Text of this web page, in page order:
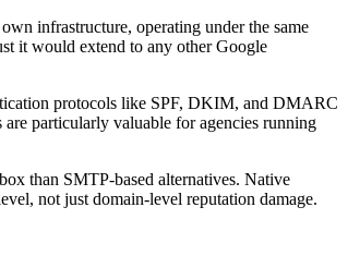
infrastructure, operating under the same
it would extend to any other Google
protocols like SPF, DKIM, and DMARC
particularly valuable for agencies running
than SMTP-based alternatives. Native
not just domain-level reputation damage.